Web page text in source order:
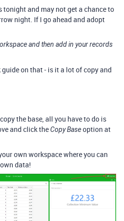
tonight and may not get a chance to
night. If I go ahead and adopt
and then add in your records
on that - is it a lot of copy and
the base, all you have to do is
and click theCopy Baseoption at
own workspace where you can
data!